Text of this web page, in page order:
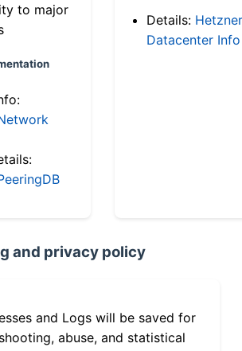
to major
Details: Hetzner
Datacenter Info
and privacy policy
and Logs will be saved for
abuse, and statistical